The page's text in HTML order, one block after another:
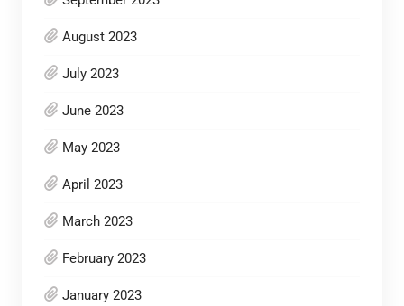
August 2023
July 2023
June 2023
May 2023
April 2023
March 2023
February 2023
January 2023